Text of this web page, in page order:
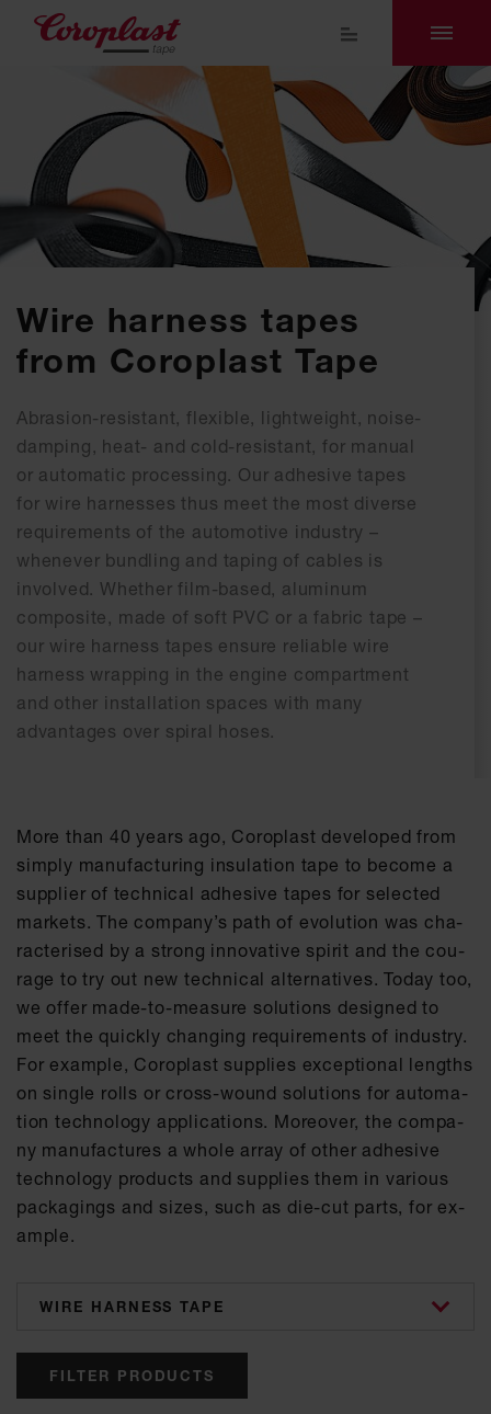
Wire harness tapes
from Coroplast Tape
Abrasion-resistant, flexible, lightweight, noise-
damping, heat- and cold-resistant, for manual
or automatic processing. Our adhesive tapes
for wire harnesses thus meet the most diverse
requirements of the automotive industry –
whenever bundling and taping of cables is
involved. Whether film-based, aluminum
composite, made of soft PVC or a fabric tape –
our wire harness tapes ensure reliable wire
harness wrapping in the engine compartment
and other installation spaces with many
advantages over spiral hoses.
More than 40 ye­ars ago, Co­ro­plast de­ve­l­o­ped from
sim­ply ma­nu­fac­tu­ring in­su­la­ti­on tape to be­co­me a
sup­p­lier of tech­ni­cal ad­he­si­ve tapes for se­lec­ted
mar­kets. The com­pa­ny’s path of evo­lu­ti­on was cha­
rac­te­ri­sed by a strong in­no­va­ti­ve spi­rit and the cou­
ra­ge to try out new tech­ni­cal al­ter­na­ti­ves. To­day too,
we of­fer made-to-mea­su­re so­lu­ti­ons de­si­gned to
meet the quick­ly chan­ging re­qui­re­ments of in­dus­try.
For ex­amp­le, Co­ro­plast sup­p­lies ex­cep­tio­nal lengths
on sin­gle rolls or cross-wound so­lu­ti­ons for au­to­ma­
ti­on tech­no­lo­gy ap­p­li­ca­ti­ons. Mo­re­o­ver, the com­pa­
ny ma­nu­fac­tu­res a who­le ar­ray of other ad­he­si­ve
tech­no­lo­gy pro­ducts and sup­p­lies them in va­ri­ous
pa­cka­gings and si­zes, such as die-cut parts, for ex­
amp­le.
categories
FILTER PRODUCTS